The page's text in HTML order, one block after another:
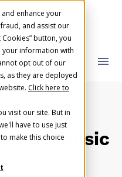
enhance your
and assist our
button, you
your information with
opt out of our
as they are deployed
Click here to
visit our site. But in
have to use just
make this choice
menu
for?
the search field
Run Music
Account
information
Google
close
the word
close
the word